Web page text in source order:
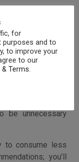
be unnecessary
to consume less
you’ll
for
purposes and to
to improve your
to our
& Terms